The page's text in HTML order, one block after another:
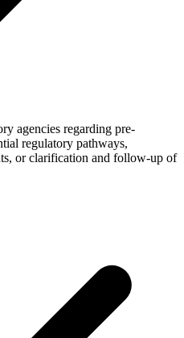
agencies regarding pre-
regulatory pathways,
or clarification and follow-up of